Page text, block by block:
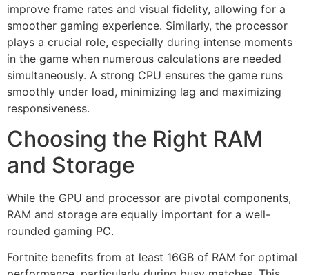
improve frame rates and visual fidelity, allowing for a
smoother gaming experience. Similarly, the processor
plays a crucial role, especially during intense moments
in the game when numerous calculations are needed
simultaneously. A strong CPU ensures the game runs
smoothly under load, minimizing lag and maximizing
responsiveness.
Choosing the Right RAM
and Storage
While the GPU and processor are pivotal components,
RAM and storage are equally important for a well-
rounded gaming PC.
Fortnite benefits from at least 16GB of RAM for optimal